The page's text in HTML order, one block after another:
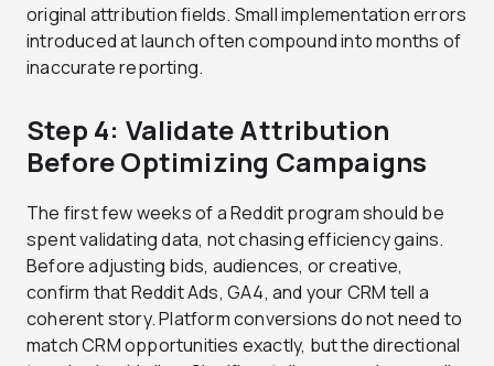
original attribution fields. Small implementation errors
introduced at launch often compound into months of
inaccurate reporting.
Step 4: Validate Attribution
Before Optimizing Campaigns
The first few weeks of a Reddit program should be
spent validating data, not chasing efficiency gains.
Before adjusting bids, audiences, or creative,
confirm that Reddit Ads, GA4, and your CRM tell a
coherent story. Platform conversions do not need to
match CRM opportunities exactly, but the directional